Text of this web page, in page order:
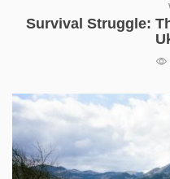
Survival Struggle: